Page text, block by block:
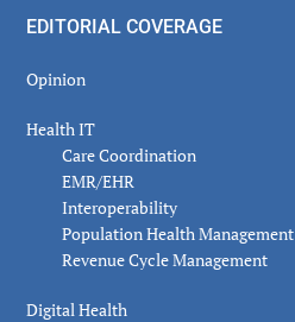
EDITORIAL COVERAGE
Opinion
Health IT
Care Coordination
EMR/EHR
Interoperability
Population Health Management
Revenue Cycle Management
Digital Health